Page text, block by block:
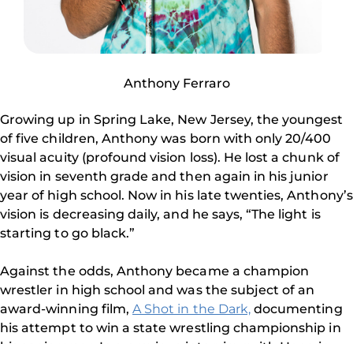
Anthony Ferraro
Growing up in Spring Lake, New Jersey, the youngest
of five children, Anthony was born with only 20/400
visual acuity (profound vision loss). He lost a chunk of
vision in seventh grade and then again in his junior
year of high school. Now in his late twenties, Anthony’s
vision is decreasing daily, and he says, “The light is
starting to go black.”
Against the odds, Anthony became a champion
wrestler in high school and was the subject of an
award-winning film,A Shot in the Dark,documenting
his attempt to win a state wrestling championship in